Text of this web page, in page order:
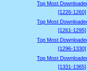
Top Most
[1226-1260]
Top Most
[1261-1295]
Top Most
[1296-1330]
Top Most
[1331-1365]